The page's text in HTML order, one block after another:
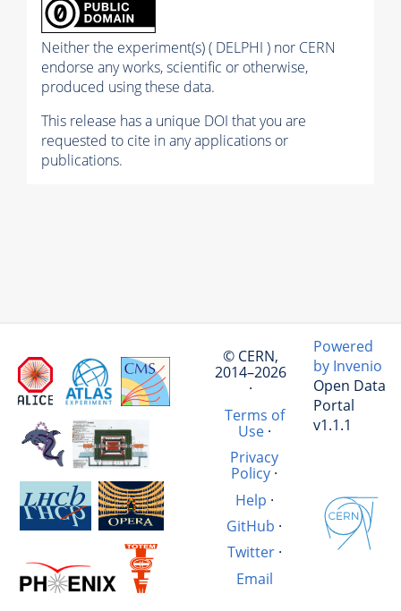
Neither the experiment(s) ( DELPHI ) nor CERN
endorse any works, scientific or otherwise,
produced using these data.
This release has a unique DOI that you are
requested to cite in any applications or
publications.
© CERN,
2014–2026
·
Terms of
Use·
Privacy
Policy ·
Help ·
GitHub ·
Twitter·
Email
Powered
by Invenio
Open Data
Portal
v1.1.1